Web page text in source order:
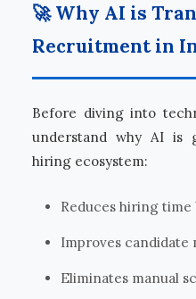
🚀 Why AI is
Recruitment in
Before diving into
understand why AI is
hiring ecosystem:
Reduces hiring time
Improves
Eliminates manual